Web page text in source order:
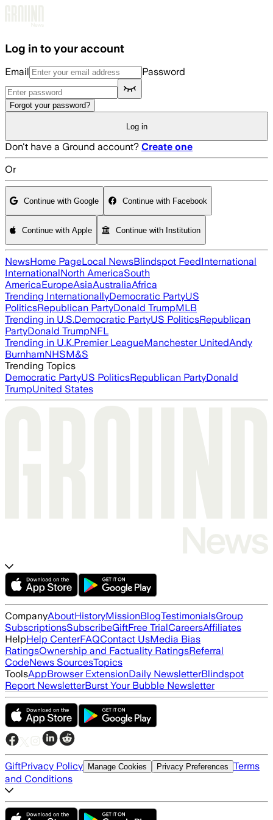
Log in to your account
Email Password
Forgot your password?
Log in
Don't have a Ground account? Create one
Or
Continue with Google Continue with Facebook
Continue with Apple Continue with Institution
NewsHome PageLocal NewsBlindspot FeedInternational
InternationalNorth AmericaSouth
AmericaEuropeAsiaAustraliaAfrica
Trending InternationallyDemocratic PartyUS
PoliticsRepublican PartyDonald TrumpMLB
Trending in U.S.Democratic PartyUS PoliticsRepublican
PartyDonald TrumpNFL
Trending in U.K.Premier LeagueManchester UnitedAndy
BurnhamNHSM&S
Trending Topics
Democratic PartyUS PoliticsRepublican PartyDonald
TrumpUnited States
CompanyAboutHistoryMissionBlogTestimonialsGroup
SubscriptionsSubscribeGiftFree TrialCareersAffiliates
HelpHelp CenterFAQContact UsMedia Bias
RatingsOwnership and Factuality RatingsReferral
CodeNews SourcesTopics
ToolsAppBrowser ExtensionDaily NewsletterBlindspot
Report NewsletterBurst Your Bubble Newsletter
GiftPrivacy Policy Manage Cookies Privacy Preferences Terms
and Conditions